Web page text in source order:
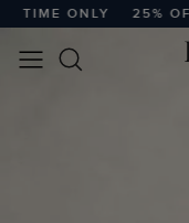
ONLY 25%